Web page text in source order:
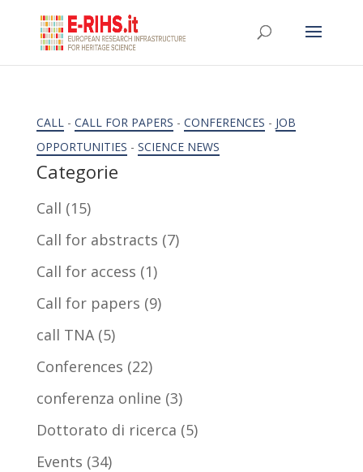
CALL- CALL FOR PAPERS - CONFERENCES - JOB
OPPORTUNITIES - SCIENCE NEWS
Categorie
Call (15)
Call for abstracts (7)
Call for access (1)
Call for papers (9)
call TNA(5)
Conferences (22)
conferenza online (3)
Dottorato di ricerca (5)
Events (34)